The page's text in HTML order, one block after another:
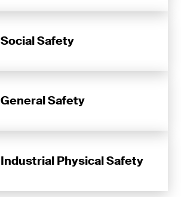
Social Safety
General Safety
Industrial Physical Safety